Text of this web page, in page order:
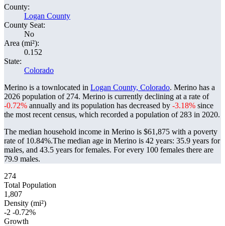
County:
Logan County
County Seat:
No
Area (mi²):
0.152
State:
Colorado
Merino is a townlocated in Logan County, Colorado. Merino has a
2026 population of 274. Merino is currently declining at a rate of
-0.72% annually and its population has decreased by -3.18% since
the most recent census, which recorded a population of 283 in 2020.
The median household income in Merino is $61,875 with a poverty
rate of 10.84%.The median age in Merino is 42 years: 35.9 years for
males, and 43.5 years for females. For every 100 females there are
79.9 males.
274
Total Population
1,807
Density (mi²)
-2 -0.72%
Growth